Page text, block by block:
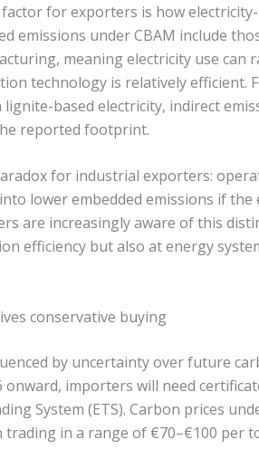
for exporters is how
emissions under CBAM include
meaning electricity use can
technology is relatively efficient.
based electricity, indirect
reported footprint.
for industrial exporters:
lower embedded emissions if the
are increasingly aware of this
efficiency but also at energy
conservative buying
by uncertainty over future
importers will need
System (ETS). Carbon prices
in a range of €70–€100 per